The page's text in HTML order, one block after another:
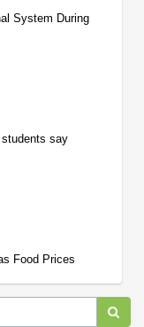
System During
say
Food Prices